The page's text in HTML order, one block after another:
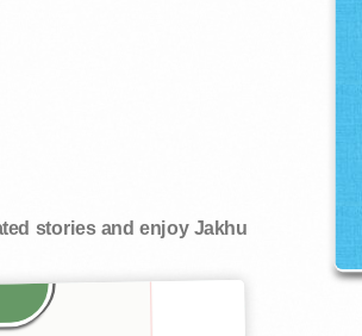
stories and enjoy Jakhu